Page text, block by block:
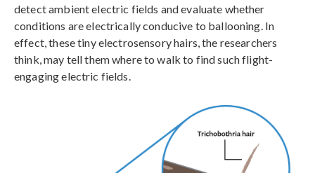
detect ambient electric fields and evaluate whether
conditions are electrically conducive to ballooning. In
effect, these tiny electrosensory hairs, the researchers
think, may tell them where to walk to find such flight-
engaging electric fields.